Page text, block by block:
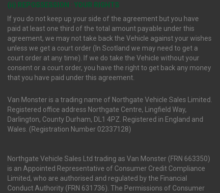
(ii) REPOSSESSION : YOUR RIGHTS
If you do not keep up your side of the agreement but you have
paid at least one third of the total amount payable under this
agreement, we may not take back the Vehicle against your wishes
unless we get a court order (In Scotland we may need to get a
court order at any time). If we do take the Vehicle without your
consent or a court order, you have the right to get back any money
that you have paid under this agreement.
Van Monster is a trading name of Northgate Vehicle Sales Limited.
Registered office address Northgate Centre, Lingfield Way,
Darlington, County Durham, DL1 4PZ. Registered in England and
Wales. (Registration Number 02337128)
Northgate Vehicle Sales Ltd trading as Van Monster (FRN 663350)
is an Appointed Representative of Consumer Credit Compliance
Limited, who are authorised and regulated by the Financial
Conduct Authority (FRN 631736). The Permissions of Consumer